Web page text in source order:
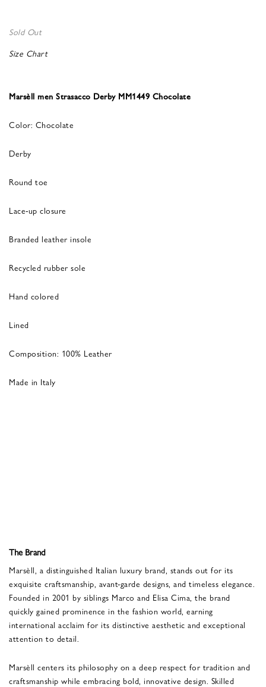
Sold Out
Size Chart
Marsèll men Strasacco Derby MM1449 Chocolate
Color: Chocolate
Derby
Round toe
Lace-up closure
Branded leather insole
Recycled rubber sole
Hand colored
Lined
Composition: 100% Leather
Made in Italy
The Brand
Marsèll, a distinguished Italian luxury brand, stands out for its
exquisite craftsmanship, avant-garde designs, and timeless elegance.
Founded in 2001 by siblings Marco and Elisa Cima, the brand
quickly gained prominence in the fashion world, earning
international acclaim for its distinctive aesthetic and exceptional
attention to detail.
Marsèll centers its philosophy on a deep respect for tradition and
craftsmanship while embracing bold, innovative design. Skilled